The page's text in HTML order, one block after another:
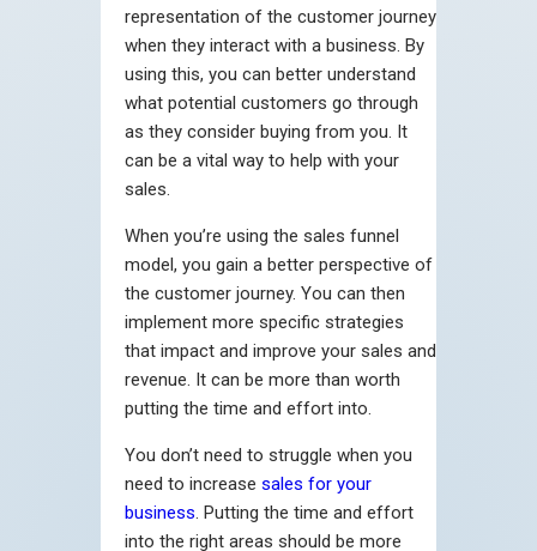
representation of the customer journey
when they interact with a business. By
using this, you can better understand
what potential customers go through
as they consider buying from you. It
can be a vital way to help with your
sales.
When you’re using the sales funnel
model, you gain a better perspective of
the customer journey. You can then
implement more specific strategies
that impact and improve your sales and
revenue. It can be more than worth
putting the time and effort into.
You don’t need to struggle when you
need to increase sales for your
business. Putting the time and effort
into the right areas should be more